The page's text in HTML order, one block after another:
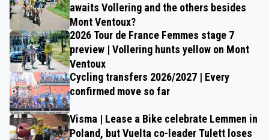
awaits Vollering and the others besides
Mont Ventoux?
2026 Tour de France Femmes stage 7
preview | Vollering hunts yellow on Mont
Ventoux
Cycling transfers 2026/2027 | Every
confirmed move so far
Visma | Lease a Bike celebrate Lemmen in
Poland, but Vuelta co-leader Tulett loses